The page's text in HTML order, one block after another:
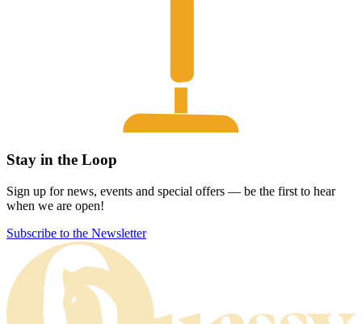
Stay in the Loop
Sign up for news, events and special offers — be the first to hear
when we are open!
Subscribe to the Newsletter